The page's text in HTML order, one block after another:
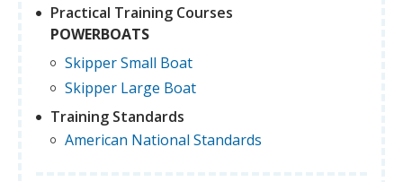
Practical Training Courses
POWERBOATS
Skipper Small Boat
Skipper Large Boat
Training Standards
American National Standards